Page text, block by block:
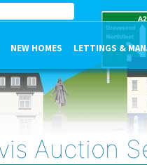
NEW HOMES LETTINGS &
Auction